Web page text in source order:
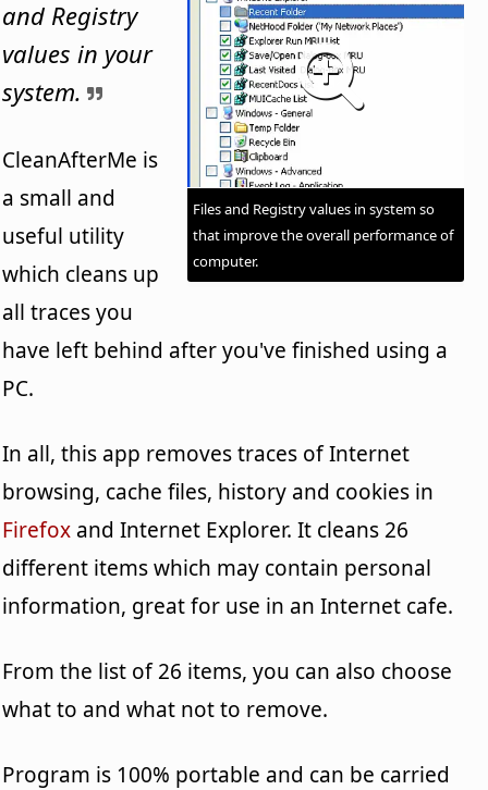
Files and Registry values in system so
that improve the overall performance of
computer.
and Registry
values in your
system.
CleanAfterMe is
a small and
useful utility
which cleans up
all traces you
have left behind after you've finished using a
PC.
In all, this app removes traces of Internet
browsing, cache files, history and cookies in
Firefox and Internet Explorer. It cleans 26
different items which may contain personal
information, great for use in an Internet cafe.
From the list of 26 items, you can also choose
what to and what not to remove.
Program is 100% portable and can be carried